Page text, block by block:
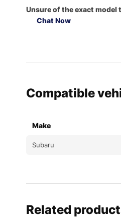
Unsure of the exact
Chat Now
Compatible
Make
Subaru
Related